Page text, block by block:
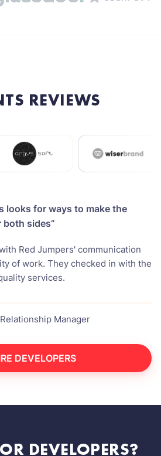
REVIEWS
looks for ways to make the
sides”
Red Jumpers' communication
of work. They checked in with the
services.
Relationship Manager
DEVELOPERS
DEVELOPERS?